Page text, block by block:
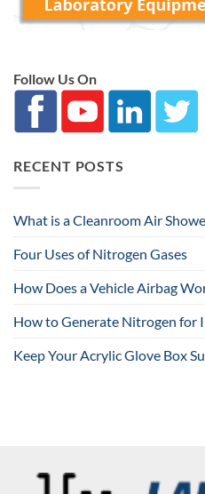
Follow Us On
RECENT POSTS
What is a Cleanroom Air
Four Uses of Nitrogen Gases
How Does a Vehicle Airbag
How to Generate Nitrogen for
Keep Your Acrylic Glove Box